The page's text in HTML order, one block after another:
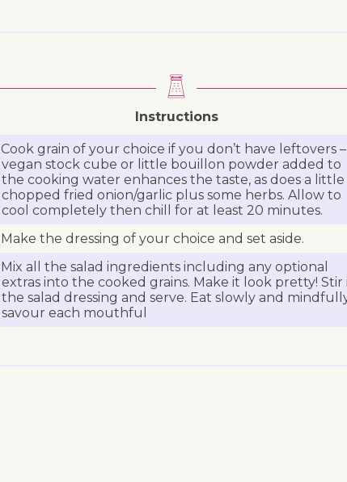
Instructions
Cook grain of your choice if you don’t have leftovers –
vegan stock cube or little bouillon powder added to
the cooking water enhances the taste, as does a little
chopped fried onion/garlic plus some herbs. Allow to
cool completely then chill for at least 20 minutes.
Make the dressing of your choice and set aside.
Mix all the salad ingredients including any optional
extras into the cooked grains. Make it look pretty! Stir
the salad dressing and serve. Eat slowly and
savour each mouthful